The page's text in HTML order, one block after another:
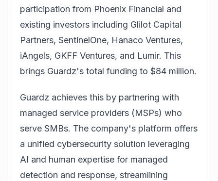
participation from Phoenix Financial and
existing investors including Glilot Capital
Partners, SentinelOne, Hanaco Ventures,
iAngels, GKFF Ventures, and Lumir. This
brings Guardz's total funding to $84 million.
Guardz achieves this by partnering with
managed service providers (MSPs) who
serve SMBs. The company's platform offers
a unified cybersecurity solution leveraging
AI and human expertise for managed
detection and response, streamlining